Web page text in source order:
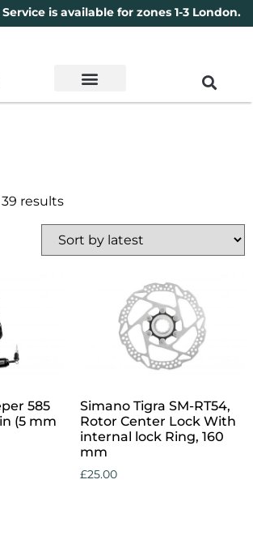
is available for zones 1-3 London.
39 results
585
(5 mm
Simano Tigra SM-RT54,
Rotor Center Lock With
internal lock Ring, 160
mm
£25.00